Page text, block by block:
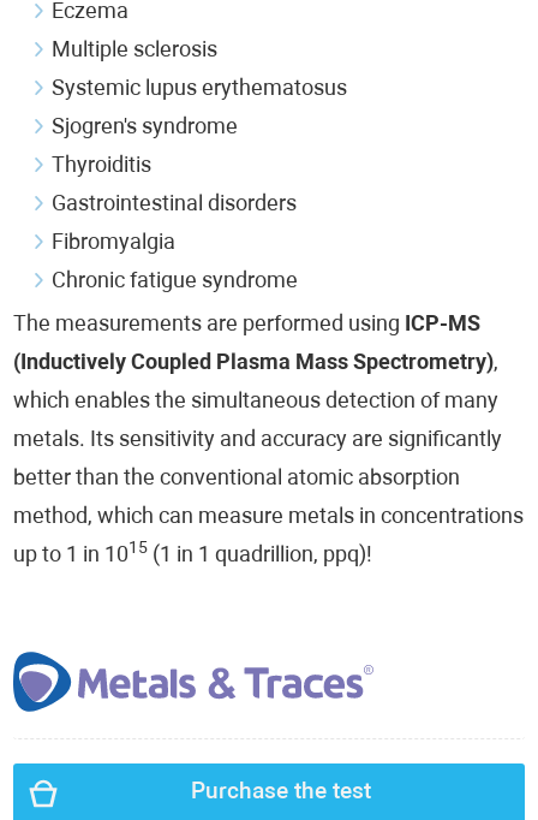
Eczema
Multiple sclerosis
Systemic lupus erythematosus
Sjogren's syndrome
Thyroiditis
Gastrointestinal disorders
Fibromyalgia
Chronic fatigue syndrome
The measurements are performed using ICP-MS
(Inductively Coupled Plasma Mass Spectrometry),
which enables the simultaneous detection of many
metals. Its sensitivity and accuracy are significantly
better than the conventional atomic absorption
method, which can measure metals in concentrations
up to 1 in 1015 (1 in 1 quadrillion, ppq)!
Purchase the test